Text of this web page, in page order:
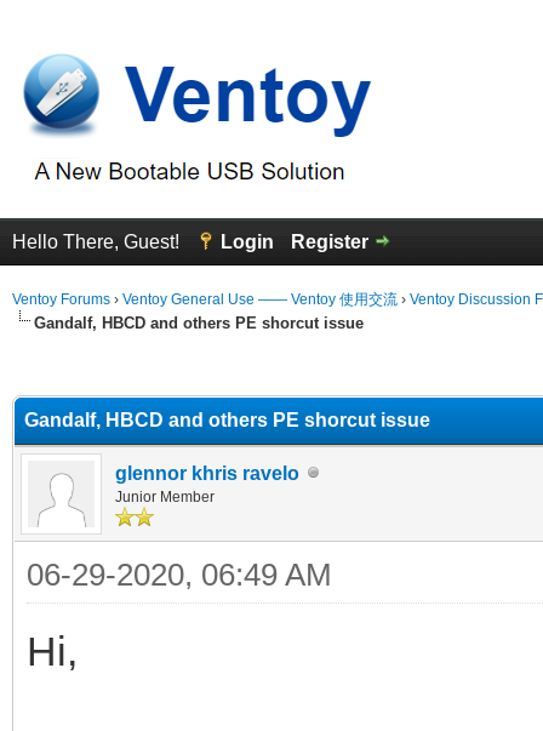
Hello There, Guest! Login Register
Ventoy Forums › Ventoy General Use —— Ventoy 使用交流 › Ventoy Discussion
Gandalf, HBCD and others PE shorcut issue
Gandalf, HBCD and others PE shorcut issue
glennor khris ravelo
Junior Member
06-29-2020, 06:49 AM
Hi,